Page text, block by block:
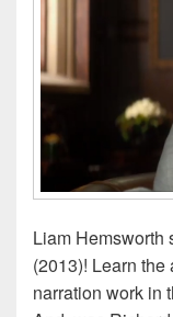
Liam Hemsworth
(2013)! Learn
narration work in